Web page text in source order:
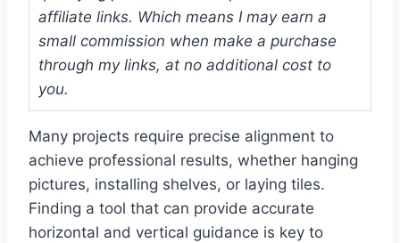
affiliate links. Which means I may earn a
small commission when make a purchase
through my links, at no additional cost to
you.
Many projects require precise alignment to
achieve professional results, whether hanging
pictures, installing shelves, or laying tiles.
Finding a tool that can provide accurate
horizontal and vertical guidance is key to